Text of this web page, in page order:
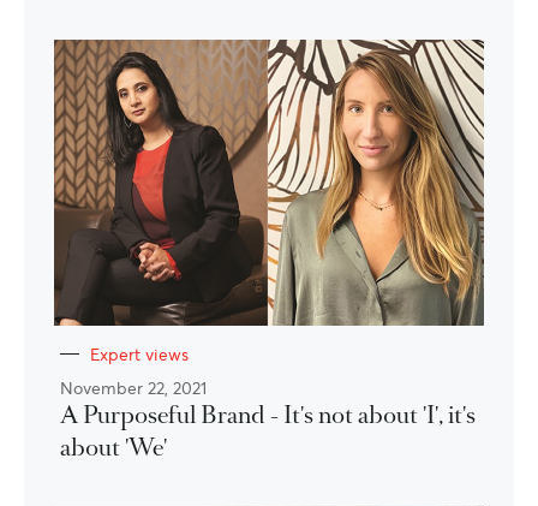
Expert views
November 22, 2021
A Purposeful Brand - It's not about 'I', it's
about 'We'